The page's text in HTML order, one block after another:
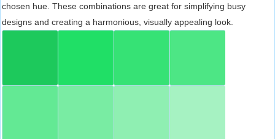
chosen hue. These combinations are great for simplifying busy
designs and creating a harmonious, visually appealing look.